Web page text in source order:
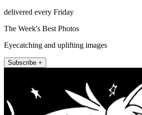
delivered every Friday
The Week's Best Photos
Eyecatching and uplifting images
Subscribe +